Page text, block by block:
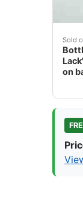
Sold
on